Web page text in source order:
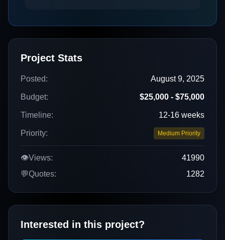
Project Stats
Posted: August 9, 2025
Budget: $25,000 - $75,000
Timeline: 12-16 weeks
Priority: Medium Priority
👁️Views:
41990
💬Quotes: 1282
Interested in this project?